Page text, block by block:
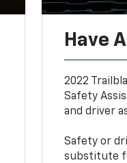
Have
2022
Safety
and driver
Safety or
substitute